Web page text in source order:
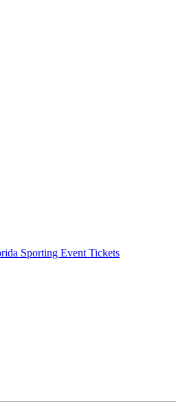
Sporting Event Tickets